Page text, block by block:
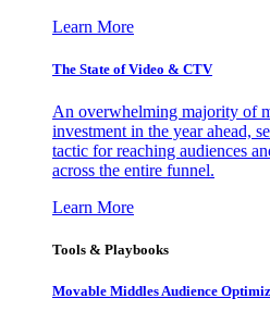
Learn More
The State of Video & CTV
An overwhelming majority of
investment in the year ahead,
tactic for reaching audiences
across the entire funnel.
Learn More
Tools & Playbooks
Movable Middles Audience